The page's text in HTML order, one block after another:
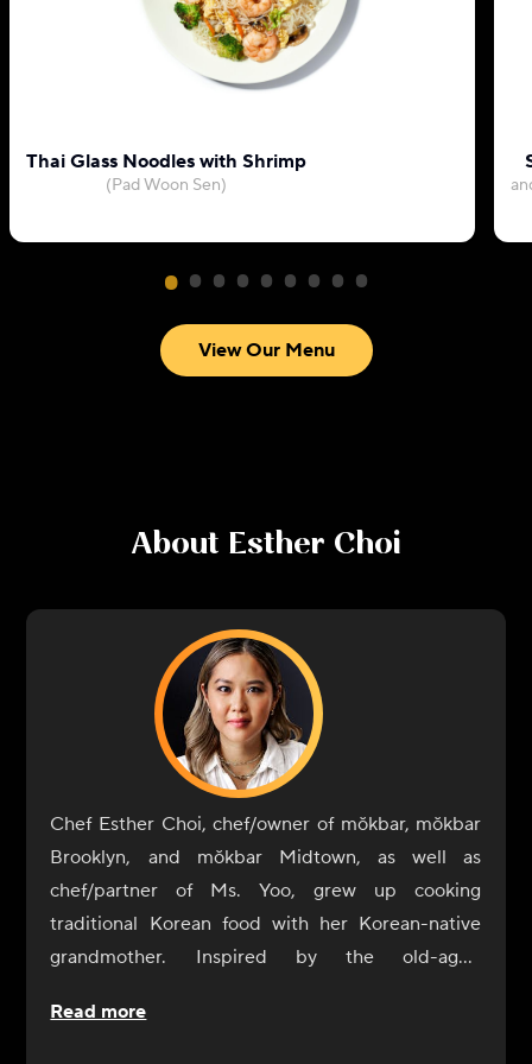
Thai Glass Noodles with Shrimp
(Pad Woon Sen)
View Our Menu
About Esther Choi
Chef Esther Choi, chef/owner of mŏkbar, mŏkbar
Brooklyn, and mŏkbar Midtown, as well as
chef/partner of Ms. Yoo, grew up cooking
traditional Korean food with her Korean-native
grandmother. Inspired by the old-aged
believes that food is the ultimate expression of a
Read more